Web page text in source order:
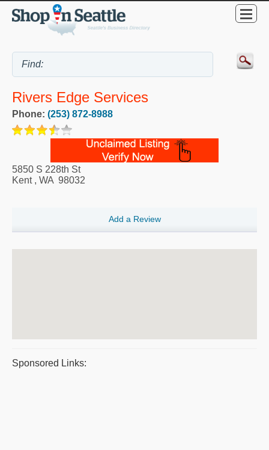
Rivers Edge Services
Phone: (253) 872-8988
5850 S 228th St
Kent, WA 98032
Add a Review
Sponsored Links: